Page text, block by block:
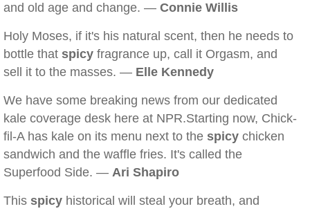
and old age and change. — Connie Willis
Holy Moses, if it's his natural scent, then he needs to
bottle that spicy fragrance up, call it Orgasm, and
sell it to the masses. — Elle Kennedy
We have some breaking news from our dedicated
kale coverage desk here at NPR.Starting now, Chick-
fil-A has kale on its menu next to the spicy chicken
sandwich and the waffle fries. It's called the
Superfood Side. — Ari Shapiro
This spicy historical will steal your breath, and